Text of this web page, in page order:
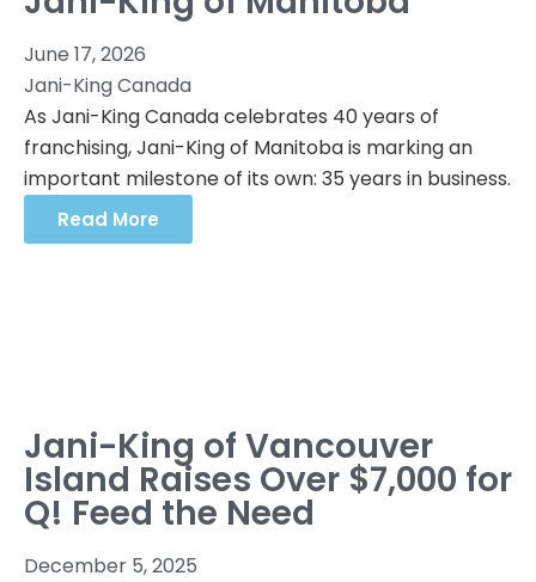
June 17, 2026
Jani-King Canada
As Jani-King Canada celebrates 40 years of
franchising, Jani-King of Manitoba is marking an
important milestone of its own: 35 years in business.
Read More
Jani-King of Vancouver
Island Raises Over $7,000 for
Q! Feed the Need
December 5, 2025